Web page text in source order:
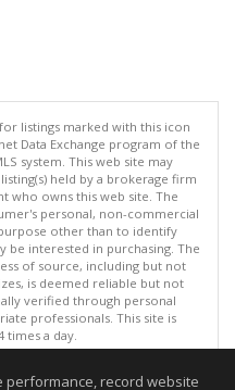
listings marked with this icon
Data Exchange program of the
system. This web site may
held by a brokerage firm
who owns this web site. The
personal, non-commercial
other than to identify
interested in purchasing. The
of source, including but not
is deemed reliable but not
verified through personal
professionals. This site is
times a day.
All rights reserved
performance, record website